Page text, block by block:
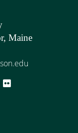
Maine